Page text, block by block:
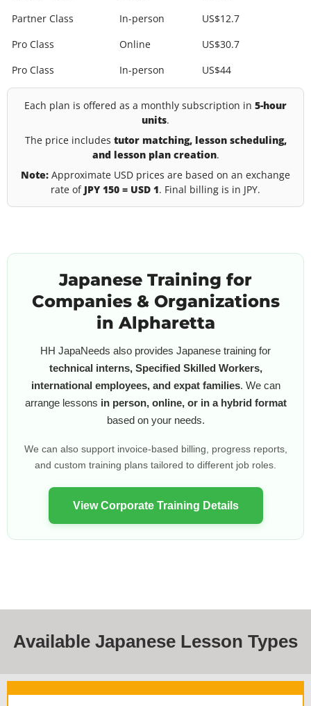
Partner Class
In-person
US$12.7
Pro Class
Online
US$30.7
Pro Class
In-person US$44
Each plan is offered as a monthly subscription in 5-hour
units.
The price includes tutor matching, lesson scheduling,
and lesson plan creation.
Note: Approximate USD prices are based on an exchange
rate of JPY 150 = USD 1. Final billing is in JPY.
Japanese Training for
Companies & Organizations
in Alpharetta
HH JapaNeeds also provides Japanese training for
technical interns, Specified Skilled Workers,
international employees, and expat families. We can
arrange lessons in person, online, or in a hybrid format
based on your needs.
We can also support invoice-based billing, progress reports,
and custom training plans tailored to different job roles.
View Corporate Training Details
Available Japanese Lesson Types